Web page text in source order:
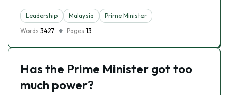
Leadership Malaysia
Prime Minister
Words 3427 Pages 13
Has the Prime Minister got too
much power?